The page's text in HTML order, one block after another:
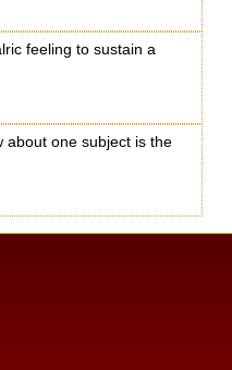
feeling to sustain a
about one subject is the